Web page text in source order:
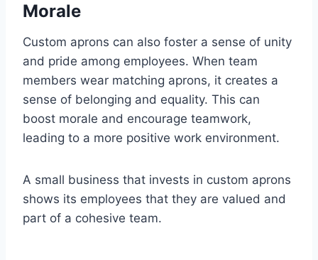
Morale
Custom aprons can also foster a sense of unity
and pride among employees. When team
members wear matching aprons, it creates a
sense of belonging and equality. This can
boost morale and encourage teamwork,
leading to a more positive work environment.
A small business that invests in custom aprons
shows its employees that they are valued and
part of a cohesive team.